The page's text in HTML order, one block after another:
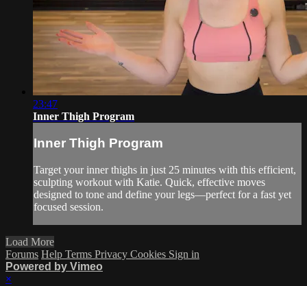
23:47
Inner Thigh Program
Inner Thigh Program
Target your inner thighs in just 25 minutes with this efficient,
sculpting workout with Katie. Quick, effective moves
designed to tone and define your legs—perfect for a fast yet
focused session.
Load More
Forums Help Terms Privacy Cookies Sign in
Powered by Vimeo
×